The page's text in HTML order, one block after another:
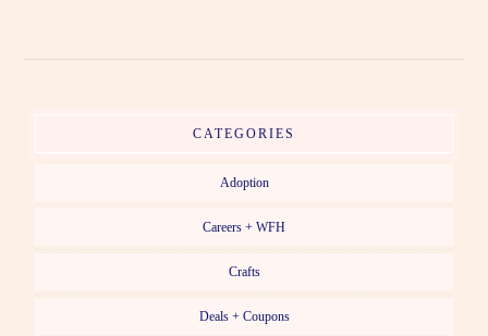
CATEGORIES
Adoption
Careers + WFH
Crafts
Deals + Coupons